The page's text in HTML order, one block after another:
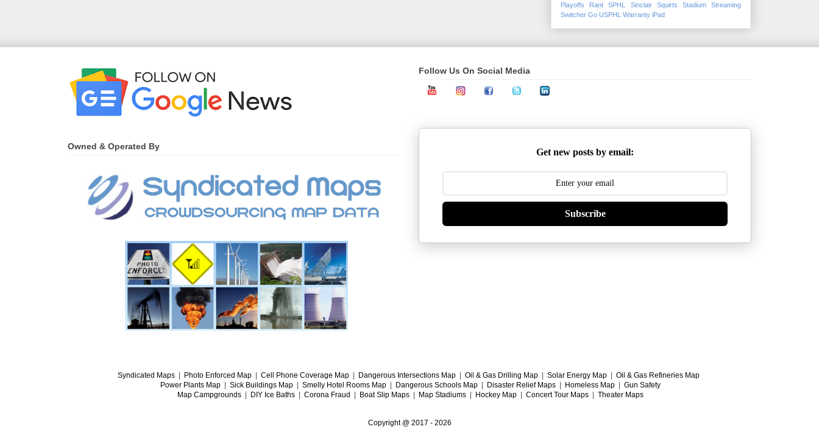
Playoffs
Rant SPHL Sinclair Squirts Stadium
Streaming
Switcher Go USPHL Warranty iPad
Owned & Operated By
Follow Us On Social Media
Get new posts by email:
Subscribe
Syndicated Maps | Photo Enforced Map | Cell Phone Coverage Map | Dangerous Intersections Map | Oil & Gas Drilling Map | Solar Energy Map | Oil & Gas Refineries Map
Power Plants Map | Sick Buildings Map | Smelly Hotel Rooms Map | Dangerous Schools Map | Disaster Relief Maps | Homeless Map | Gun Safety
Map Campgrounds | DIY Ice Baths | Corona Fraud | Boat Slip Maps | Map Stadiums | Hockey Map | Concert Tour Maps | Theater Maps
Copyright @ 2017 - 2026